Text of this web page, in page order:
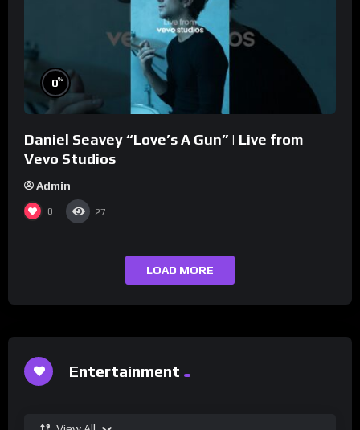
0%
Daniel Seavey “Love’s A Gun” | Live from
Vevo Studios
Admin
0 27
LOAD MORE
Entertainment